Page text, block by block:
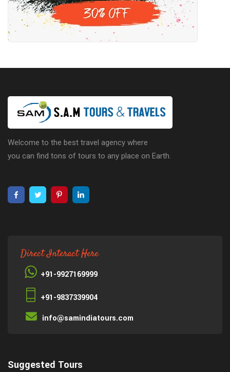
Welcome to the best travel agency where
you can find tons of tours to any place on Earth.
Direct Interact Here
+91-9927169999
+91-9837339904
info@samindiatours.com
Suggested Tours